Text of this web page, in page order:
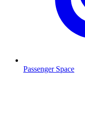
Passenger Space